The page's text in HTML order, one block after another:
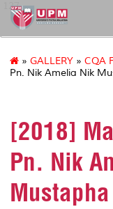
127
» GALLERY » CQA
Pn. Nik Amelia Nik
[2018]
Pn. Nik
Mustapha